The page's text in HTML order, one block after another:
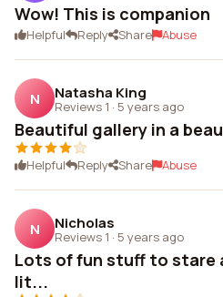
Wow! This is companion
Helpful Reply Share Abuse
N Natasha King
Reviews 1 · 5 years ago
Beautiful gallery in a
Helpful Reply Share Abuse
N Nicholas
Reviews 1 · 5 years ago
Lots of fun stuff to stare
lit...